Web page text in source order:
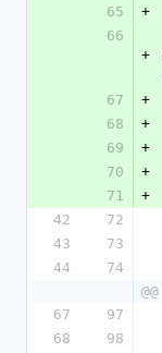
65
+
66
+
67
+
68
+
69
+
70
+
71
+
42
72
43
73
44
74
67
97
68
98